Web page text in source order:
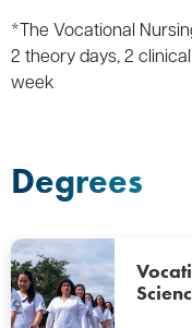
*The Vocational
2 theory days, 2
week
Degrees